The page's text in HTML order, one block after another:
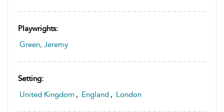
Playwrights:
Green, Jeremy
Setting:
United Kingdom , England , London